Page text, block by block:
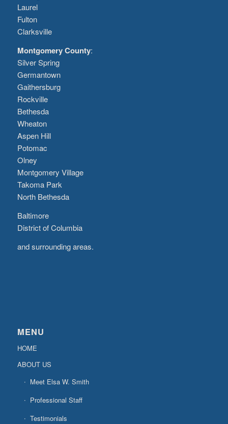
Laurel
Fulton
Clarksville
Montgomery County:
Silver Spring
Germantown
Gaithersburg
Rockville
Bethesda
Wheaton
Aspen Hill
Potomac
Olney
Montgomery Village
Takoma Park
North Bethesda
Baltimore
District of Columbia
and surrounding areas.
MENU
HOME
ABOUT US
Meet Elsa W. Smith
Professional Staff
Testimonials